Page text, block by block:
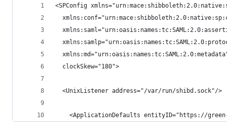
<SPConfig
  clockSkew="180">
  <UnixListener address="/var/run/shibd.sock"/>
<ApplicationDefaults entityID="https://